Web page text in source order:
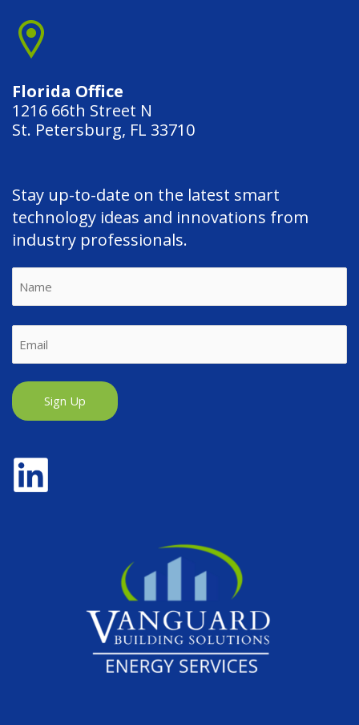
Florida Office
1216 66th Street N
St. Petersburg, FL 33710
Stay up-to-date on the latest smart
technology ideas and innovations from
industry professionals.